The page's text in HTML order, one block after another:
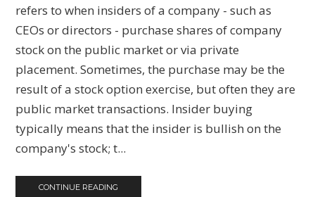
refers to when insiders of a company - such as
CEOs or directors - purchase shares of company
stock on the public market or via private
placement. Sometimes, the purchase may be the
result of a stock option exercise, but often they are
public market transactions. Insider buying
typically means that the insider is bullish on the
company's stock; t...
CONTINUE READING